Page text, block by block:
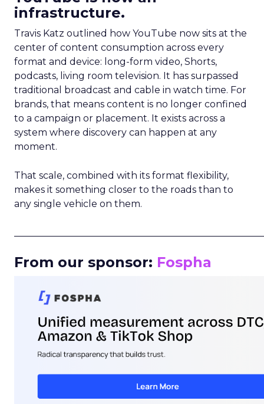
infrastructure.
Travis Katz outlined how YouTube now sits at the
center of content consumption across every
format and device: long-form video, Shorts,
podcasts, living room television. It has surpassed
traditional broadcast and cable in watch time. For
brands, that means content is no longer confined
to a campaign or placement. It exists across a
system where discovery can happen at any
moment.
That scale, combined with its format flexibility,
makes it something closer to the roads than to
any single vehicle on them.
From our sponsor: Fospha